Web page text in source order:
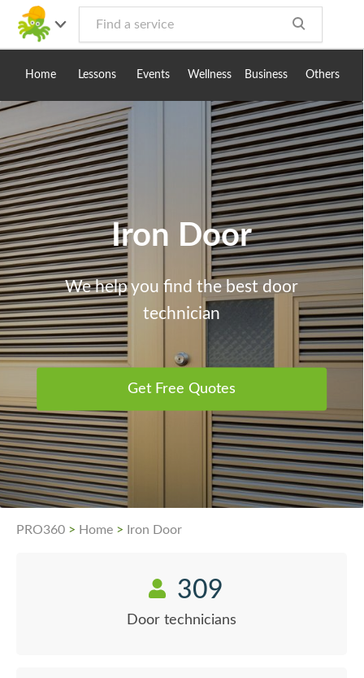
Home Lessons Events Wellness Business Others
Iron Door
We help you find the best door
technician
Get Free Quotes
PRO360 > Home > Iron Door
309
Door technicians